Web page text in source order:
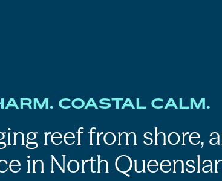
COASTAL CALM.
reef from shore,
in North